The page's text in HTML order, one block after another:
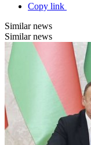
Copy link
Similar news
Similar news